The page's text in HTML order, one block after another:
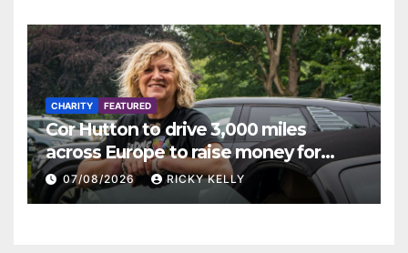
CHARITY FEATURED
Cor Hutton to drive 3,000 miles
across Europe to raise money for
Finding Your Feet
07/08/2026 RICKY KELLY